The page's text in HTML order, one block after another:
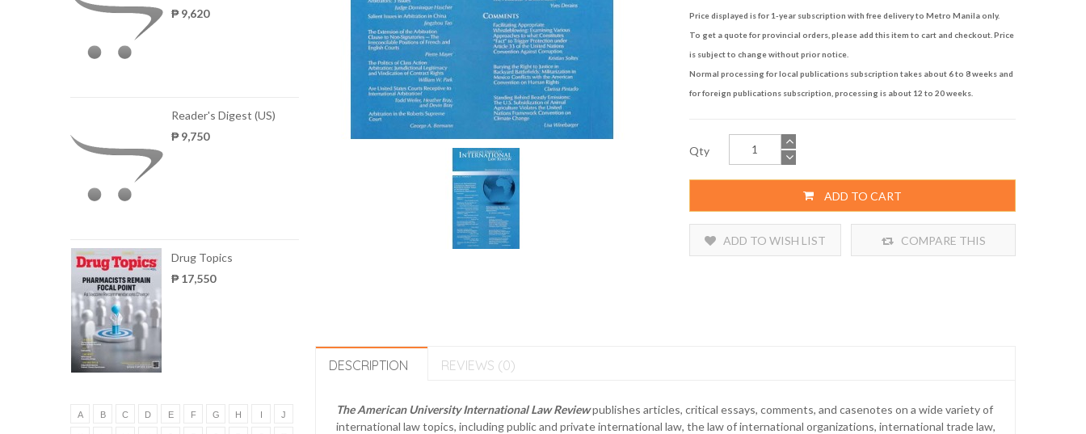
₱ 9,620
Reader's Digest (US)
₱ 9,750
Drug Topics
₱ 17,550
A B C D E F G H I J
Price displayed is for 1-year subscription with free delivery to Metro Manila only.
To get a quote for provincial orders, please add this item to cart and checkout. Price
is subject to change without prior notice.
Normal processing for local publications subscription takes about 6 to 8 weeks and
for foreign publications subscription, processing is about 12 to 20 weeks.
Qty
ADD TO CART
ADD TO WISH LIST COMPARE THIS
DESCRIPTION REVIEWS (0)
The American University International Law Reviewpublishes articles, critical essays, comments, and casenotes on a wide variety of
international law topics, including public and private international law, the law of international organizations, international trade law,